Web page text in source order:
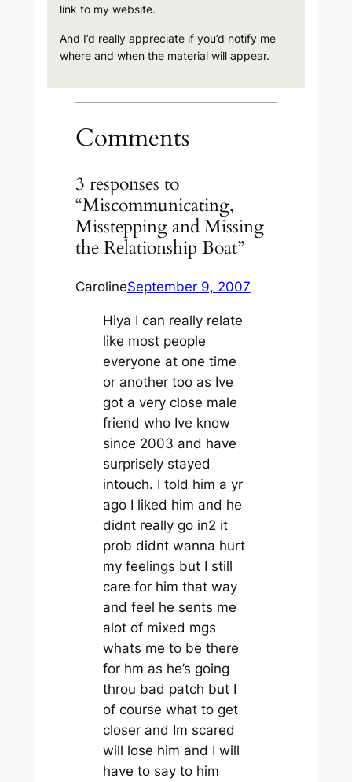
link to my website.
And I’d really appreciate if you’d notify me
where and when the material will appear.
Comments
3 responses to
“Miscommunicating,
Misstepping and Missing
the Relationship Boat”
CarolineSeptember 9, 2007
Hiya I can really relate
like most people
everyone at one time
or another too as Ive
got a very close male
friend who Ive know
since 2003 and have
surprisely stayed
intouch. I told him a yr
ago I liked him and he
didnt really go in2 it
prob didnt wanna hurt
my feelings but I still
care for him that way
and feel he sents me
alot of mixed mgs
whats me to be there
for hm as he’s going
throu bad patch but I
of course what to get
closer and Im scared
will lose him and I will
have to say to him